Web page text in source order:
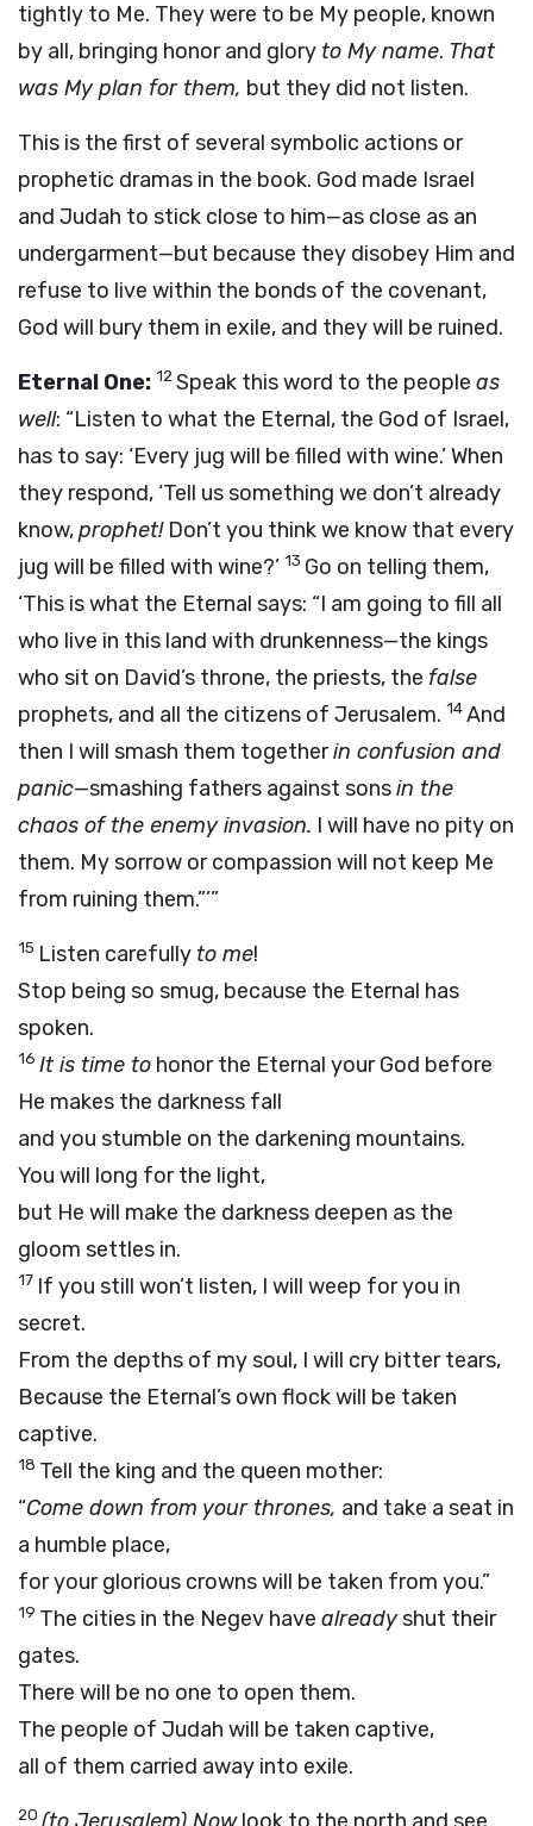
tightly to Me. They were to be My people, known
by all, bringing honor and glory to My name. That
was My plan for them, but they did not listen.
This is the first of several symbolic actions or
prophetic dramas in the book. God made Israel
and Judah to stick close to him—as close as an
undergarment—but because they disobey Him and
refuse to live within the bonds of the covenant,
God will bury them in exile, and they will be ruined.
Eternal One: 12Speak this word to the people as
well: “Listen to what the Eternal, the God of Israel,
has to say: ‘Every jug will be filled with wine.’ When
they respond, ‘Tell us something we don’t already
know,prophet!Don’t you think we know that every
jug will be filled with wine?’ 13 Go on telling them,
‘This is what the Eternal says: “I am going to fill all
who live in this land with drunkenness—the kings
who sit on David’s throne, the priests, the false
prophets, and all the citizens of Jerusalem. 14And
then I will smash them togetherin confusion and
panic—smashing fathers against sonsin the
chaos of the enemy invasion. I will have no pity on
them. My sorrow or compassion will not keep Me
from ruining them.”’”
15 Listen carefully to me!
Stop being so smug, because the Eternal has
spoken.
16 It is time to honor the Eternal your God before
He makes the darkness fall
and you stumble on the darkening mountains.
You will long for the light,
but He will make the darkness deepen as the
gloom settles in.
17 If you still won’t listen, I will weep for you in
secret.
From the depths of my soul, I will cry bitter tears,
Because the Eternal’s own flock will be taken
captive.
18 Tell the king and the queen mother:
“Come down from your thrones, and take a seat in
a humble place,
for your glorious crowns will be taken from you.”
19 The cities in the Negev have alreadyshut their
gates.
There will be no one to open them.
The people of Judah will be taken captive,
all of them carried away into exile.
20